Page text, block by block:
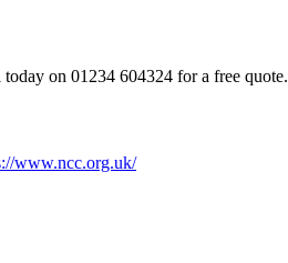
on 01234 604324 for a free quote.
www.ncc.org.uk/